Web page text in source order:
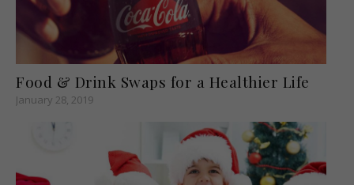
Food & Drink Swaps for a Healthier Life
January 28, 2019